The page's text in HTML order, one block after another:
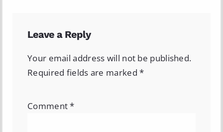
Leave a Reply
Your email address will not be published.
Required fields are marked*
Comment*